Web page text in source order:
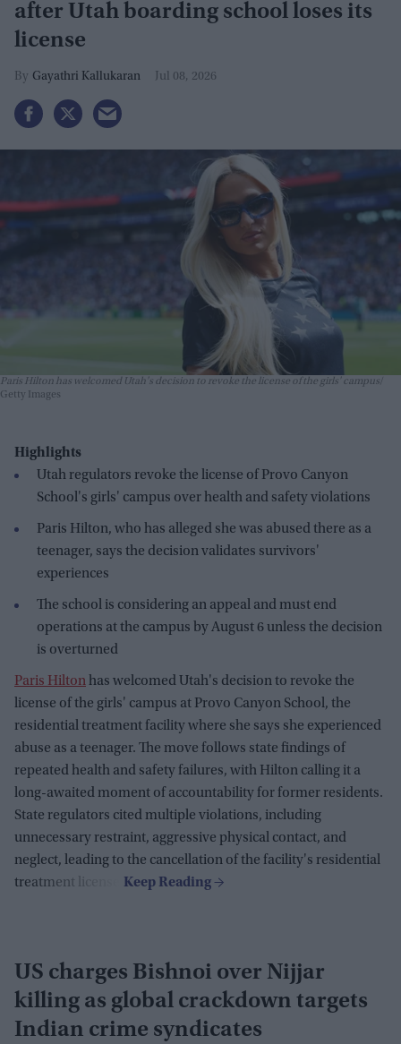
after Utah boarding school loses its
license
Gayathri Kallukaran Jul 08, 2026
Paris Hilton has welcomed Utah's decision to revoke the license of the girls' campus
Getty Images
Highlights
Utah regulators revoke the license of Provo Canyon
School's girls' campus over health and safety violations
Paris Hilton, who has alleged she was abused there as a
teenager, says the decision validates survivors'
experiences
The school is considering an appeal and must end
operations at the campus by August 6 unless the decision
is overturned
Paris Hiltonhas welcomed Utah's decision to revoke the
license of the girls' campus at Provo Canyon School, the
residential treatment facility where she says she experienced
abuse as a teenager. The move follows state findings of
repeated health and safety failures, with Hilton calling it a
long-awaited moment of accountability for former residents.
State regulators cited multiple violations, including
unnecessary restraint, aggressive physical contact, and
neglect, leading to the cancellation of the facility's residential
treatment license.
US charges Bishnoi over Nijjar
killing as global crackdown targets
Indian crime syndicates